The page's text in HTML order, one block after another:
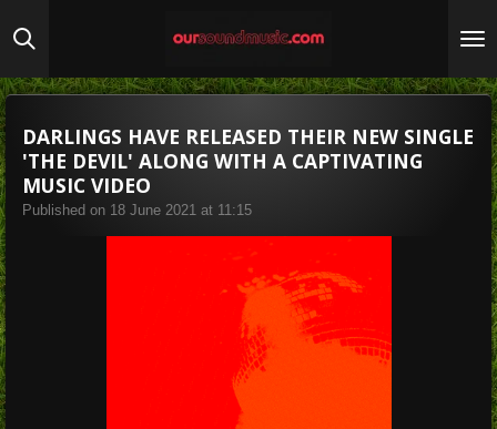
to
content
DARLINGS HAVE RELEASED THEIR NEW SINGLE
'THE DEVIL' ALONG WITH A CAPTIVATING
MUSIC VIDEO
Published on 18 June 2021 at 11:15